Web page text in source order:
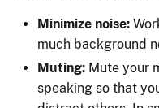
Minimize noise:
much background
Muting: Mute your
speaking so that